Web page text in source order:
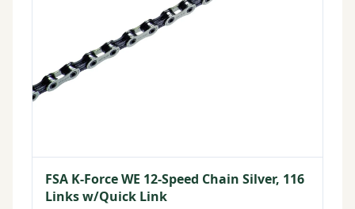
FSA K-Force WE 12-Speed Chain Silver, 116
Links w/Quick Link